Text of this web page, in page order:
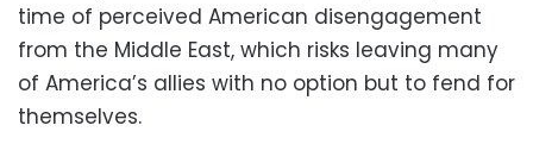
time of perceived American disengagement
from the Middle East, which risks leaving many
of America’s allies with no option but to fend for
themselves.